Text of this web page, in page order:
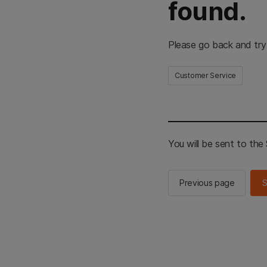
found.
Please go back and
Customer Service
You will be sent to the
Previous page